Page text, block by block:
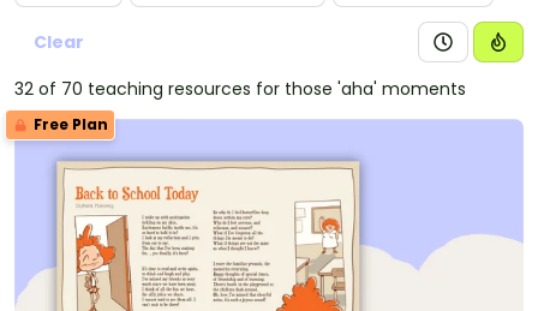
Clear
32 of 70 teaching resources for those 'aha' moments
Free Plan